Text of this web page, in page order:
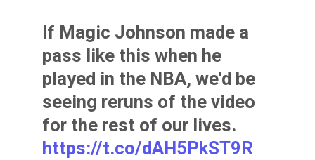
If Magic Johnson made a
pass like this when he
played in the NBA, we'd be
seeing reruns of the video
for the rest of our lives.
https://t.co/dAH5PkST9R